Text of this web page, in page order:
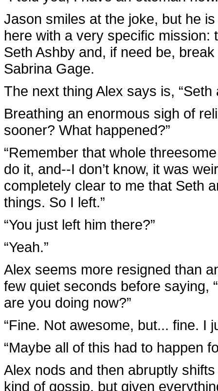
Jason smiles at the joke, but he
here with a very specific mission:
Seth Ashby and, if need be,
Sabrina Gage.
The next thing Alex says is,
Breathing an enormous sigh of
sooner? What happened?”
“Remember that whole
do it, and--I don’t know, it was
completely clear to me that Seth
things. So I left.”
“You just left him there?”
“Yeah.”
Alex seems more resigned than
few quiet seconds before saying,
are you doing now?”
“Fine. Not awesome, but... fine. I
“Maybe all of this had to happen
Alex nods and then abruptly shifts
kind of gossip, but given